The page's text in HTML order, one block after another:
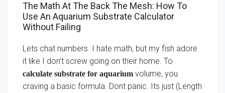
The Math At The Back The Mesh: How To
Use An Aquarium Substrate Calculator
Without Failing
Lets chat numbers. I hate math, but my fish adore
it like I don’t screw going on their home. To
calculate substrate for aquarium volume, you
craving a basic formula. Dont panic. Its just (Length